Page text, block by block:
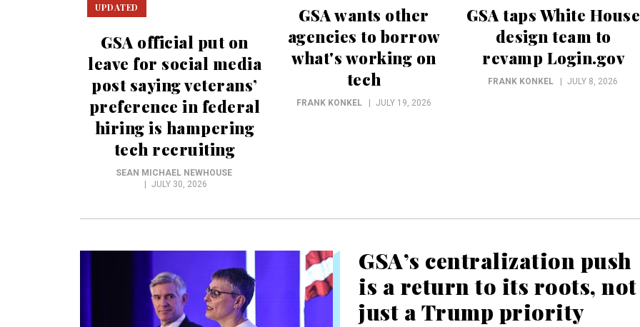
UPDATED
GSA official put on
leave for social media
post saying veterans’
preference in federal
hiring is hampering
tech recruiting
SEAN MICHAEL NEWHOUSE
JULY 30, 2026
GSA wants other
agencies to borrow
what's working on
tech
FRANK KONKEL JULY 19, 2026
GSA taps White House
design team to
revamp Login.gov
FRANK KONKEL JULY 8, 2026
GSA’s centralization push
is a return to its roots, not
just a Trump priority